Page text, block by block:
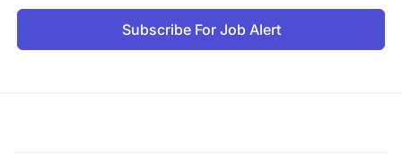
Subscribe For Job Alert